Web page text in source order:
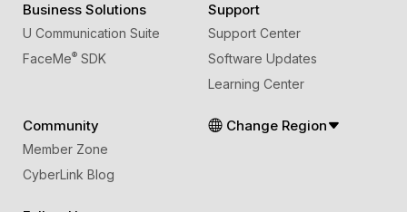
Business Solutions
U Communication Suite
FaceMe® SDK
Support
Support Center
Software Updates
Learning Center
Community
Member Zone
CyberLink Blog
Change Region